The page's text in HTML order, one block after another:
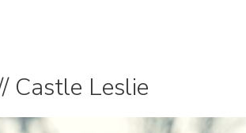
Castle Leslie